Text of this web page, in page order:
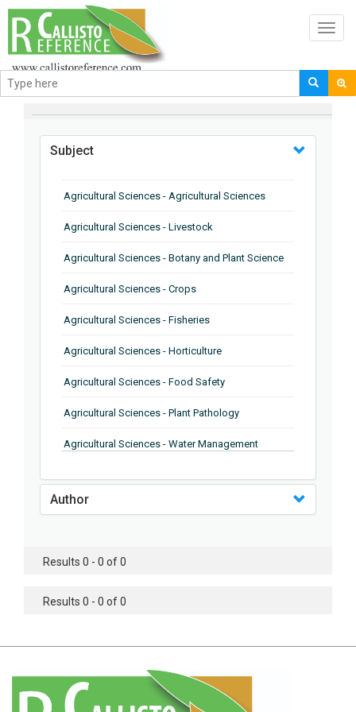
BROWSE BY
Subject
Agricultural Sciences - Agricultural Sciences
Agricultural Sciences - Livestock
Agricultural Sciences - Botany and Plant Science
Agricultural Sciences - Crops
Agricultural Sciences - Fisheries
Agricultural Sciences - Horticulture
Agricultural Sciences - Food Safety
Agricultural Sciences - Plant Pathology
Agricultural Sciences - Water Management
Agricultural Sciences - Soil Science
Agricultural Sciences - Food Industry
Agricultural Sciences - Genetics
Agricultural Sciences - Botany
Author
Results 0 - 0 of 0
Results 0 - 0 of 0